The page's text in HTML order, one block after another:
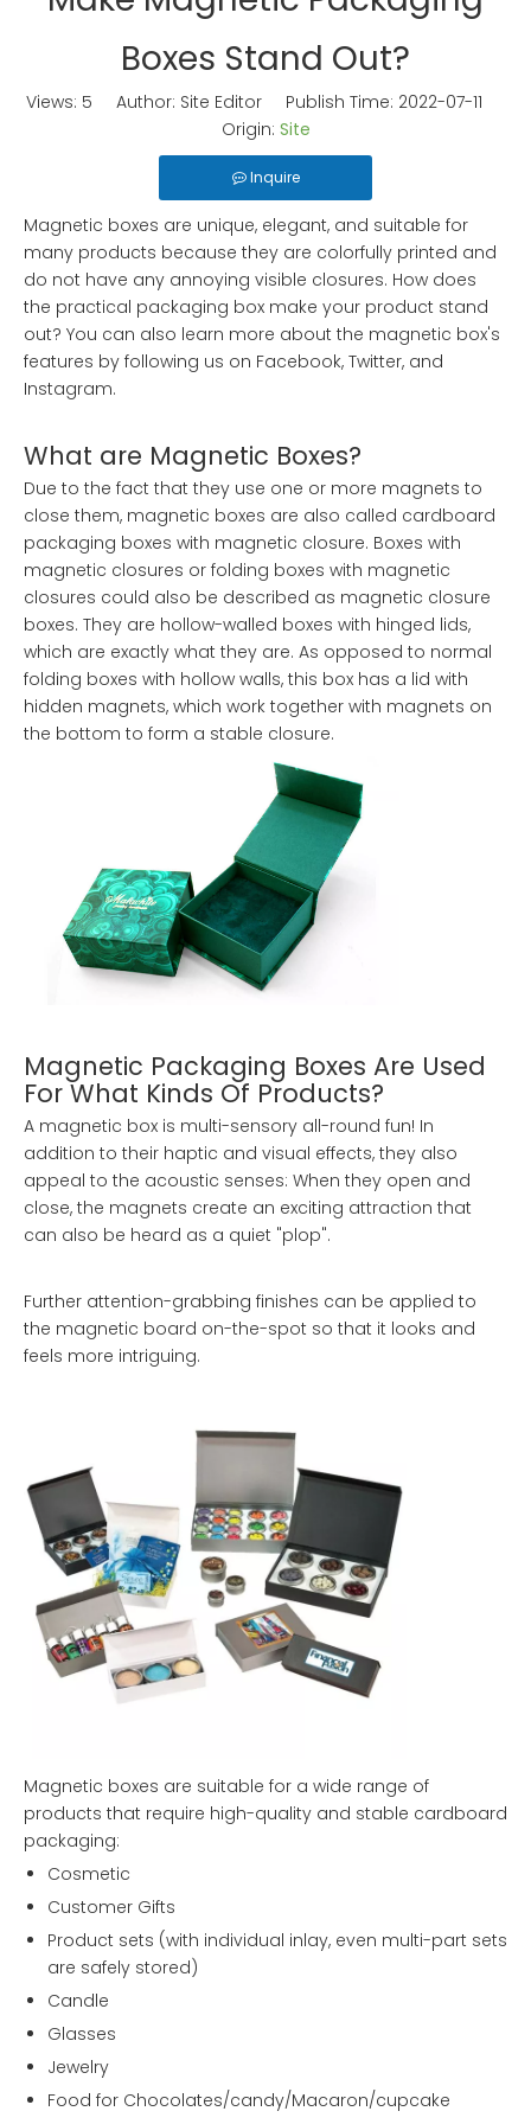
Boxes Stand Out?
Views: 5 Author: Site Editor Publish Time: 2022-07-11
Origin: Site
Inquire
Magnetic boxes are unique, elegant, and suitable for
many products because they are colorfully printed and
do not have any annoying visible closures. How does
the practical packaging box make your product stand
out? You can also learn more about the magnetic box's
features by following us on Facebook, Twitter, and
Instagram.
What are Magnetic Boxes?
Due to the fact that they use one or more magnets to
close them, magnetic boxes are also called cardboard
packaging boxes with magnetic closure. Boxes with
magnetic closures or folding boxes with magnetic
closures could also be described as magnetic closure
boxes. They are hollow-walled boxes with hinged lids,
which are exactly what they are. As opposed to normal
folding boxes with hollow walls, this box has a lid with
hidden magnets, which work together with magnets on
the bottom to form a stable closure.
Magnetic Packaging Boxes Are Used
For What Kinds Of Products?
A magnetic box is multi-sensory all-round fun! In
addition to their haptic and visual effects, they also
appeal to the acoustic senses: When they open and
close, the magnets create an exciting attraction that
can also be heard as a quiet "plop".
Further attention-grabbing finishes can be applied to
the magnetic board on-the-spot so that it looks and
feels more intriguing.
Magnetic boxes are suitable for a wide range of
products that require high-quality and stable cardboard
packaging:
Cosmetic
Customer Gifts
Product sets (with individual inlay, even multi-part sets
are safely stored)
Candle
Glasses
Jewelry
Food for Chocolates/candy/Macaron/cupcake